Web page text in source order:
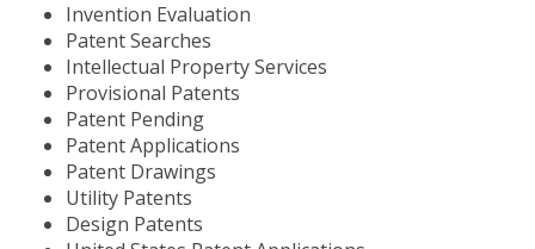
Invention Evaluation
Patent Searches
Intellectual Property Services
Provisional Patents
Patent Pending
Patent Applications
Patent Drawings
Utility Patents
Design Patents